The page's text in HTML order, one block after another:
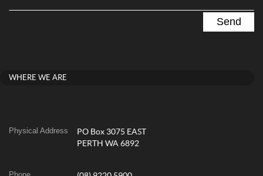
WHERE WE ARE
Physical Address
PO Box 3075 EAST
PERTH WA 6892